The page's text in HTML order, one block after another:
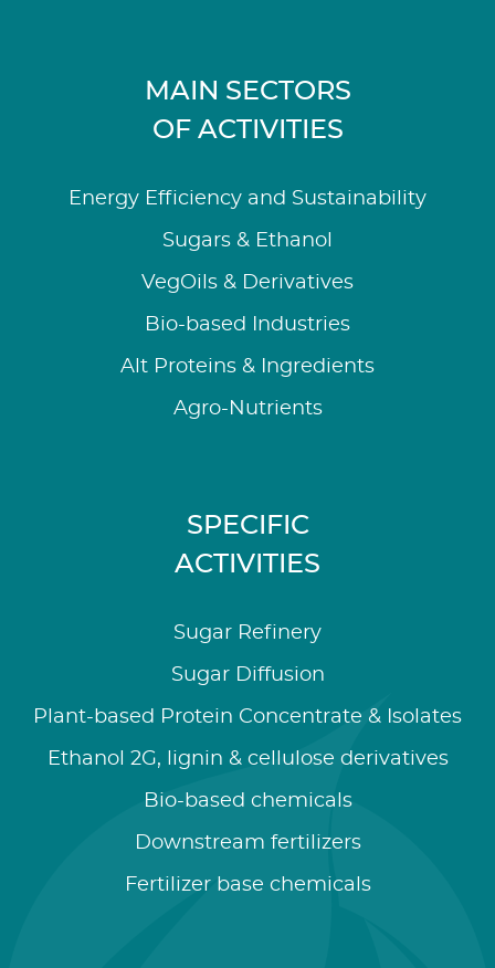
MAIN SECTORS
OF ACTIVITIES
Energy Efficiency and Sustainability
Sugars & Ethanol
VegOils & Derivatives
Bio-based Industries
Alt Proteins & Ingredients
Agro-Nutrients
SPECIFIC
ACTIVITIES
Sugar Refinery
Sugar Diffusion
Plant-based Protein Concentrate & Isolates
Ethanol 2G, lignin & cellulose derivatives
Bio-based chemicals
Downstream fertilizers
Fertilizer base chemicals